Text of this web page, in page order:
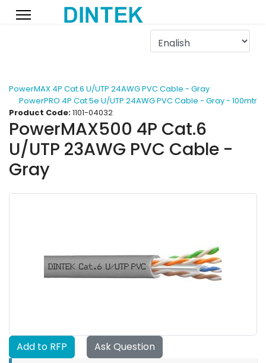
PowerMAX 4P Cat.6 U/UTP 24AWG PVC Cable - Gray
PowerPRO 4P Cat.5e U/UTP 24AWG PVC Cable - Gray - 100mtr
Product Code:1101-04032
PowerMAX500 4P Cat.6
U/UTP 23AWG PVC Cable -
Gray
Add to RFP Ask Question